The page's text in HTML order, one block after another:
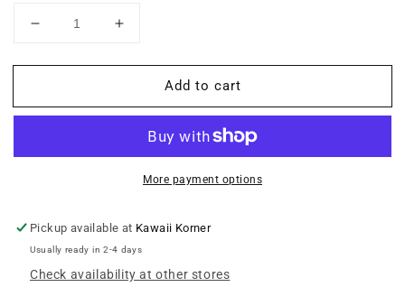
Decrease
for
Tagalog
[Includes
Flash
Cards,
Increase
for
Tagalog
Kids
Cards
[Includes
Flash
Cards,
Add to cart
More payment options
Pickup available at Kawaii Korner
Usually ready in 2-4 days
Check availability at other stores